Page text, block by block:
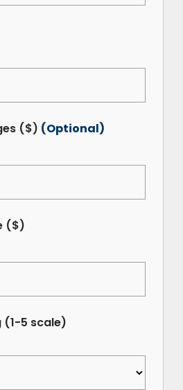
($) (Optional)
($)
(1-5 scale)